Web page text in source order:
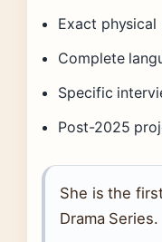
Exact physical
Complete
Specific
Post-2025
She is the
Drama Series.